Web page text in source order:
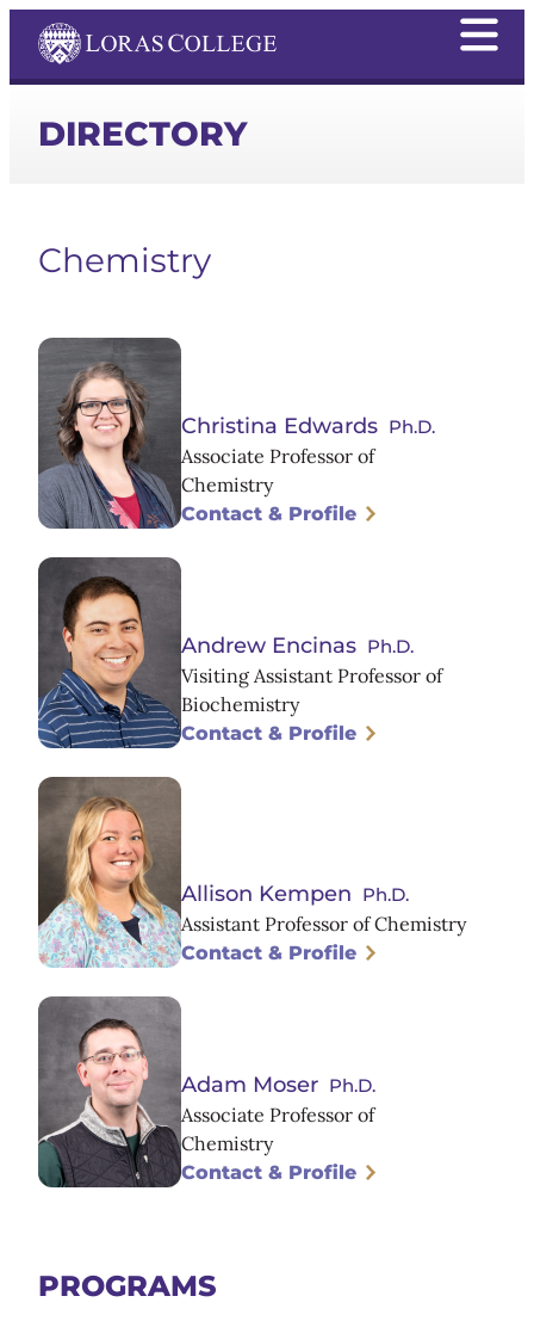
DIRECTORY
PROGRAMS
Chemistry
Christina Edwards Ph.D.
Associate Professor of
Chemistry
Contact & Profile
Andrew Encinas Ph.D.
Visiting Assistant Professor of
Biochemistry
Contact & Profile
Allison Kempen Ph.D.
Assistant Professor of Chemistry
Contact & Profile
Adam Moser Ph.D.
Associate Professor of
Chemistry
Contact & Profile